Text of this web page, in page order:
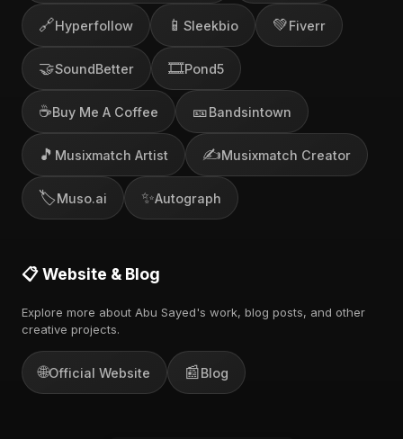
🔗Hyperfollow 📱 Sleekbio 💚Fiverr
🤝SoundBetter 🎞️Pond5
☕Buy Me A Coffee 🎫Bandsintown
🎵 Musixmatch Artist ✍️Musixmatch Creator
🏷️Muso.ai ✨Autograph
📋 Website & Blog
Explore more about Abu Sayed's work, blog posts, and other
creative projects.
🌐Official Website 📰Blog